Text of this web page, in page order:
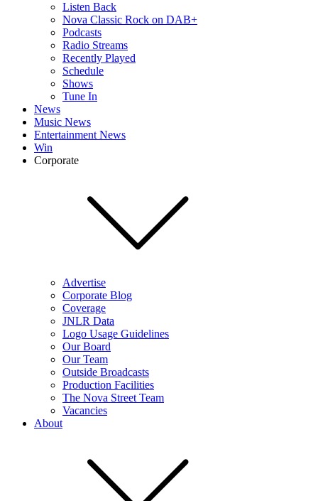
Listen Back
Nova Classic Rock on DAB+
Podcasts
Radio Streams
Recently Played
Schedule
Shows
Tune In
News
Music News
Entertainment News
Win
Corporate
Advertise
Corporate Blog
Coverage
JNLR Data
Logo Usage Guidelines
Our Board
Our Team
Outside Broadcasts
Production Facilities
The Nova Street Team
Vacancies
About